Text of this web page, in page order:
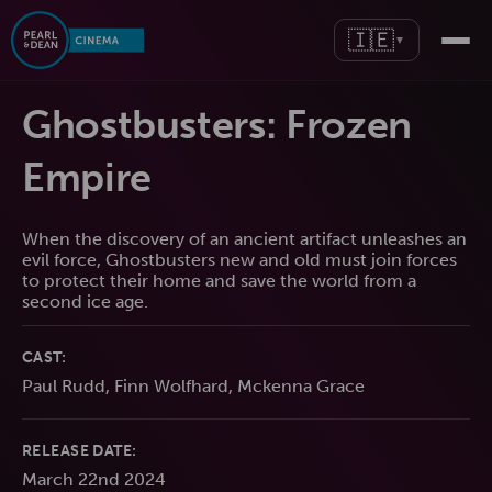
🇮🇪▼
Ghostbusters: Frozen
Empire
When the discovery of an ancient artifact unleashes an
evil force, Ghostbusters new and old must join forces
to protect their home and save the world from a
second ice age.
CAST:
Paul Rudd, Finn Wolfhard, Mckenna Grace
RELEASE DATE:
March 22nd 2024